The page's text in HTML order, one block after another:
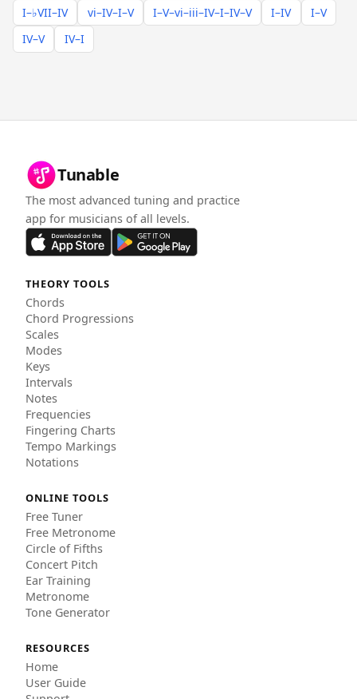
I–♭VII–IV
vi–IV–I–V I–V–vi–iii–IV–I–IV–V I–IV
I–V
IV–V
IV–I
Tunable
The most advanced tuning and practice
app for musicians of all levels.
THEORY TOOLS
Chords
Chord Progressions
Scales
Modes
Keys
Intervals
Notes
Frequencies
Fingering Charts
Tempo Markings
Notations
ONLINE TOOLS
Free Tuner
Free Metronome
Circle of Fifths
Concert Pitch
Ear Training
Metronome
Tone Generator
RESOURCES
Home
User Guide